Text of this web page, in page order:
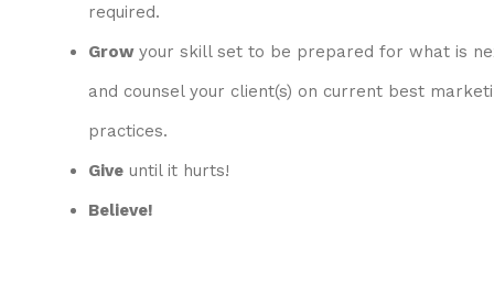
required.
Grow your skill set to be prepared for what is
and counsel your client(s) on current best
practices.
Give until it hurts!
Believe!